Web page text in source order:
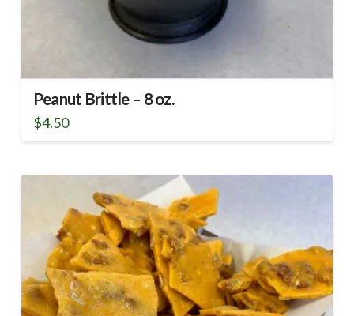
Peanut Brittle – 8 oz.
$4.50